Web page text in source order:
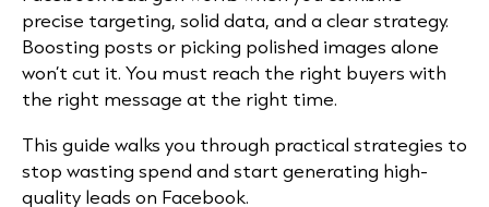
precise targeting, solid data, and a clear strategy.
Boosting posts or picking polished images alone
won’t cut it. You must reach the right buyers with
the right message at the right time.
This guide walks you through practical strategies to
stop wasting spend and start generating high-
quality leads on Facebook.